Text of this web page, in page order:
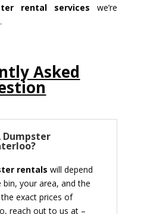
rental services we’re
Asked
Dumpster
rentals will depend
your area, and the
exact prices of
reach out to us at –